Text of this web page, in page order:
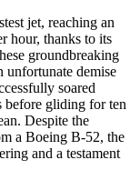
jet, reaching an
hour, thanks to its
groundbreaking
unfortunate demise
soared
before gliding for ten
Despite the
a Boeing B-52, the
and a testament